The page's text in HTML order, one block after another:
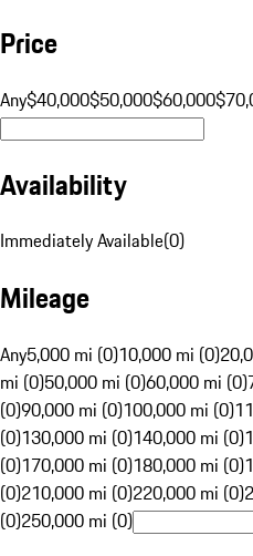
Price
Any$40,000$50,000$60,000
Availability
Immediately Available(0)
Mileage
Any5,000 mi (0)10,000 mi (0)
mi (0)50,000 mi (0)60,000 mi (0)
(0)90,000 mi (0)100,000 mi (0)
(0)130,000 mi (0)140,000 mi (0)
(0)170,000 mi (0)180,000 mi (0)
(0)210,000 mi (0)220,000 mi (0)
(0)250,000 mi (0)